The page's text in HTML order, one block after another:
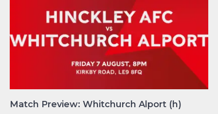
Match Preview: Whitchurch Alport (h)